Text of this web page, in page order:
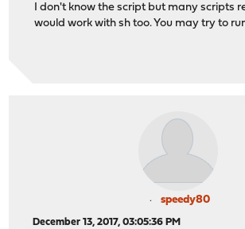
I don't know the script but many scripts
would work with sh too. You may try to
speedy80
December 13, 2017, 03:05:36 PM